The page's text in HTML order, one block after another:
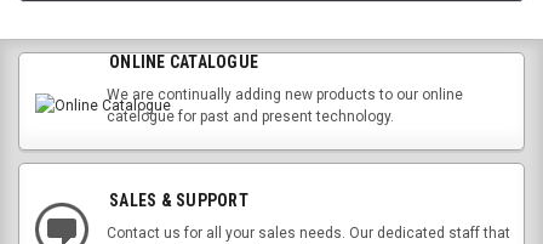
ONLINE CATALOGUE
We are continually adding new products to our online
catelogue for past and present technology.
SALES & SUPPORT
Contact us for all your sales needs. Our dedicated staff that